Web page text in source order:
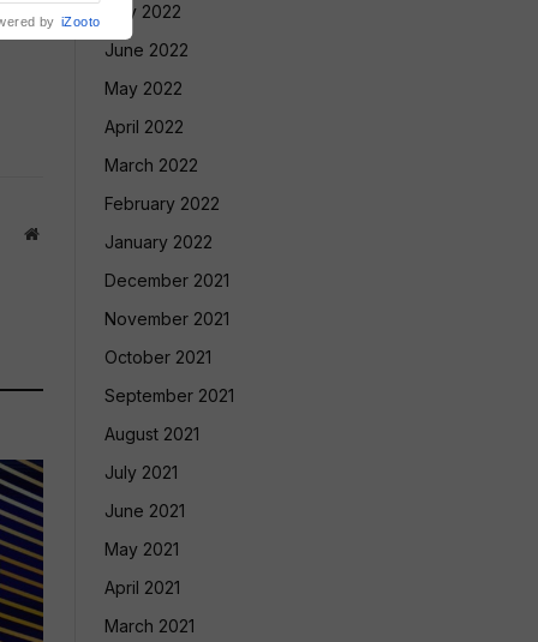
Website
July 2022
June 2022
May 2022
April 2022
March 2022
February 2022
January 2022
December 2021
November 2021
October 2021
September 2021
August 2021
July 2021
June 2021
May 2021
April 2021
March 2021
by iZooto